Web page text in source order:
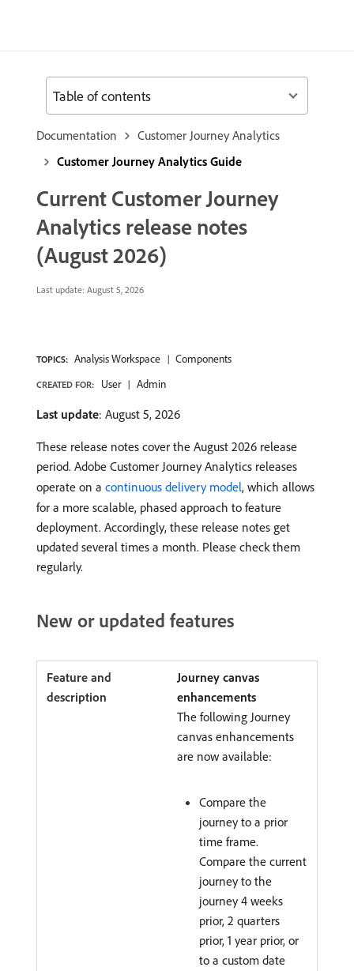
Documentation
Customer Journey Analytics
Customer Journey Analytics Guide
Current Customer Journey
Analytics release notes
(August 2026)
Last update: August 5, 2026
TOPICS: Analysis Workspace Components
CREATED FOR: User Admin
Last update: August 5, 2026
These release notes cover the August 2026 release
period. Adobe Customer Journey Analytics releases
operate on a continuous delivery model, which allows
for a more scalable, phased approach to feature
deployment. Accordingly, these release notes get
updated several times a month. Please check them
regularly.
New or updated features
Journey canvas
enhancements
The following Journey
canvas enhancements
are now available:
Compare the
journey to a prior
time frame.
Compare the current
journey to the
journey 4 weeks
prior, 2 quarters
prior, 1 year prior, or
to a custom date
Table of contents